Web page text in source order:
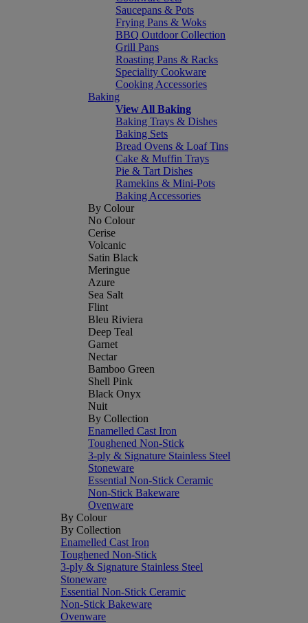
Saucepans & Pots
Frying Pans & Woks
BBQ Outdoor Collection
Grill Pans
Roasting Pans & Racks
Speciality Cookware
Cooking Accessories
Baking
View All Baking
Baking Trays & Dishes
Baking Sets
Bread Ovens & Loaf Tins
Cake & Muffin Trays
Pie & Tart Dishes
Ramekins & Mini-Pots
Baking Accessories
By Colour
No Colour
Cerise
Volcanic
Satin Black
Meringue
Azure
Sea Salt
Flint
Bleu Riviera
Deep Teal
Garnet
Nectar
Bamboo Green
Shell Pink
Black Onyx
Nuit
By Collection
Enamelled Cast Iron
Toughened Non-Stick
3-ply & Signature Stainless Steel
Stoneware
Essential Non-Stick Ceramic
Non-Stick Bakeware
Ovenware
By Colour
By Collection
Enamelled Cast Iron
Toughened Non-Stick
3-ply & Signature Stainless Steel
Stoneware
Essential Non-Stick Ceramic
Non-Stick Bakeware
Ovenware